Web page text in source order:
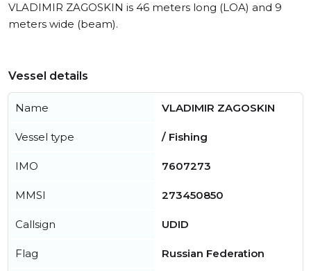
VLADIMIR ZAGOSKIN is 46 meters long (LOA) and 9
meters wide (beam).
Vessel details
Name VLADIMIR ZAGOSKIN
Vessel type / Fishing
IMO 7607273
MMSI 273450850
Callsign UDID
Flag Russian Federation